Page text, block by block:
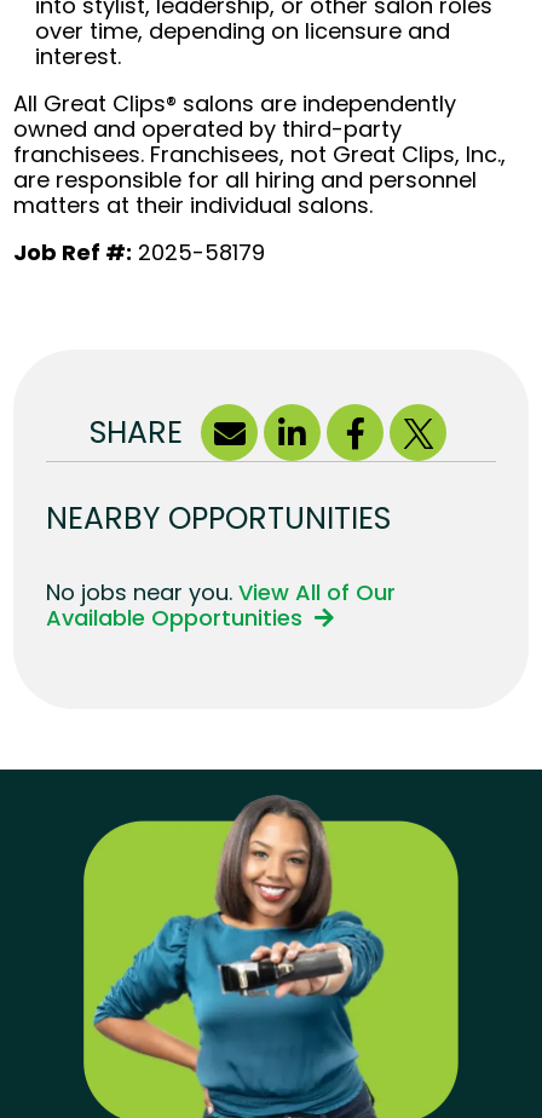
over time, depending on licensure and
interest.
All Great Clips® salons are independently
owned and operated by third-party
franchisees. Franchisees, not Great Clips, Inc.,
are responsible for all hiring and personnel
matters at their individual salons.
Job Ref #: 2025-58179
SHARE
NEARBY OPPORTUNITIES
No jobs near you.View All of Our
Available Opportunities